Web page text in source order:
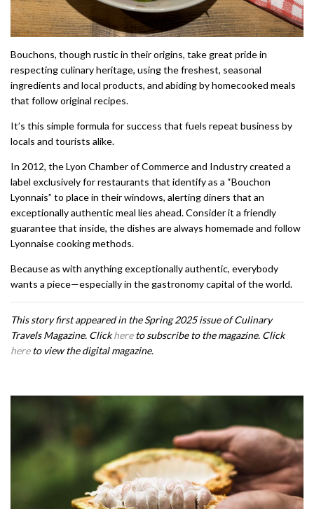
Bouchons, though rustic in their origins, take great pride in
respecting culinary heritage, using the freshest, seasonal
ingredients and local products, and abiding by homecooked meals
that follow original recipes.
It’s this simple formula for success that fuels repeat business by
locals and tourists alike.
In 2012, the Lyon Chamber of Commerce and Industry created a
label exclusively for restaurants that identify as a “Bouchon
Lyonnais” to place in their windows, alerting diners that an
exceptionally authentic meal lies ahead. Consider it a friendly
guarantee that inside, the dishes are always homemade and follow
Lyonnaise cooking methods.
Because as with anything exceptionally authentic, everybody
wants a piece—especially in the gastronomy capital of the world.
This story first appeared in the Spring 2025 issue of Culinary
Travels Magazine. Clickhereto subscribe to the magazine. Click
hereto view the digital magazine.